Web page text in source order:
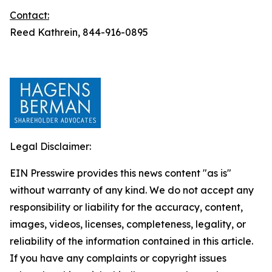
Contact:
Reed Kathrein, 844-916-0895
Legal Disclaimer:
EIN Presswire provides this news content "as is"
without warranty of any kind. We do not accept any
responsibility or liability for the accuracy, content,
images, videos, licenses, completeness, legality, or
reliability of the information contained in this article.
If you have any complaints or copyright issues